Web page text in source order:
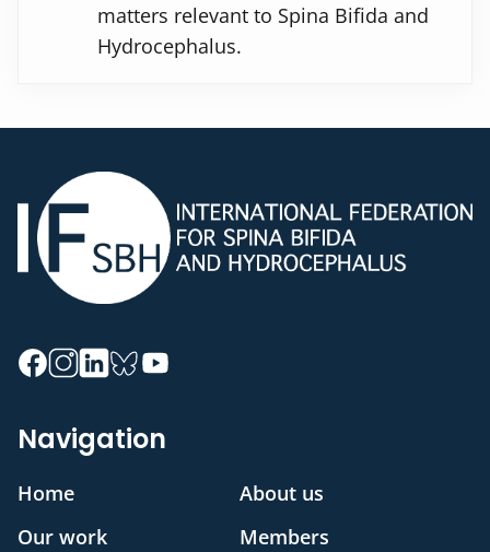
matters relevant to Spina Bifida and
Hydrocephalus.
Navigation
Home
About us
Our work
Members